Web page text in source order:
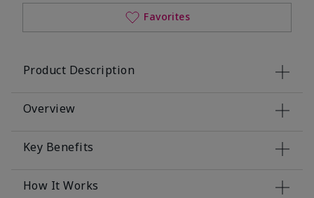
Favorites
Product Description
Overview
Key Benefits
How It Works